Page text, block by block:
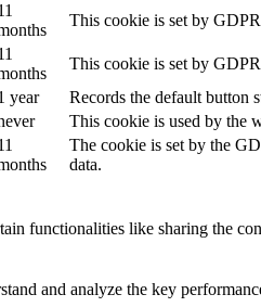
This cookie is set by
This cookie is set by
year
Records the default button
This cookie is used by the
The cookie is set by the
data.
functionalities like sharing the
and analyze the key